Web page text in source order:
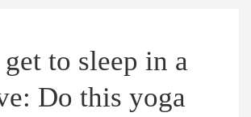
to sleep in a
Do this yoga